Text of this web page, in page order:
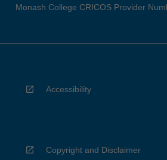
Monash College CRICOS Provider
Accessibility
Copyright and Disclaimer